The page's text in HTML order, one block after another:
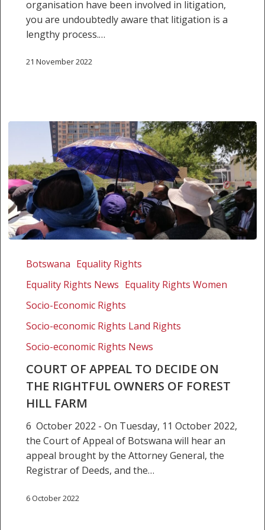
organisation have been involved in litigation,
you are undoubtedly aware that litigation is a
lengthy process.…
21 November 2022
decide
rightful
owners
Forest
farm
Botswana Equality Rights
Equality Rights News Equality Rights Women
Socio-Economic Rights
Socio-economic Rights Land Rights
Socio-economic Rights News
COURT OF APPEAL TO DECIDE ON
THE RIGHTFUL OWNERS OF FOREST
HILL FARM
6 October 2022 - On Tuesday, 11 October 2022,
the Court of Appeal of Botswana will hear an
appeal brought by the Attorney General, the
Registrar of Deeds, and the…
6 October 2022